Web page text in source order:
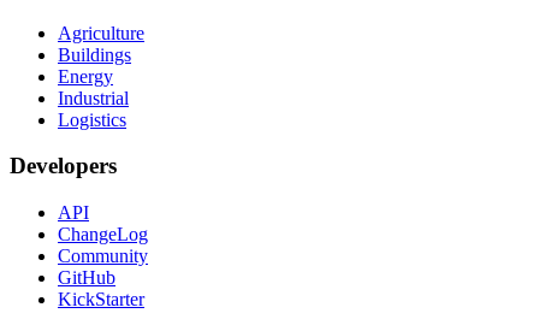
Agriculture
Buildings
Energy
Industrial
Logistics
Developers
API
ChangeLog
Community
GitHub
KickStarter